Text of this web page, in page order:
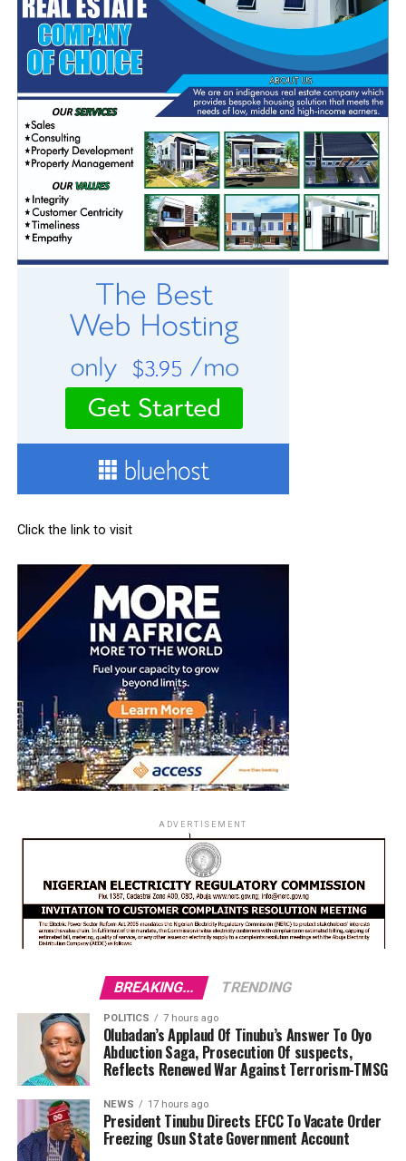
Click the link to visit
ADVERTISEMENT
BREAKING... TRENDING
POLITICS 7 hours ago
Olubadan’s Applaud Of Tinubu’s Answer To Oyo
Abduction Saga, Prosecution Of suspects,
Reflects Renewed War Against Terrorism-TMSG
NEWS 17 hours ago
President Tinubu Directs EFCC To Vacate Order
Freezing Osun State Government Account